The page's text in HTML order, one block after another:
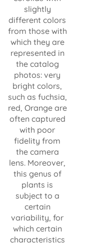
slightly
different colors
from those with
which they are
represented in
the catalog
photos: very
bright colors,
such as fuchsia,
red, Orange are
often captured
with poor
fidelity from
the camera
lens. Moreover,
this genus of
plants is
subject to a
certain
variability, for
which certain
characteristics